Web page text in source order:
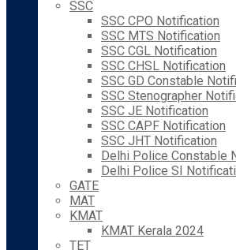
SSC
SSC CPO Notification
SSC MTS Notification
SSC CGL Notification
SSC CHSL Notification
SSC GD Constable
SSC Stenographer
SSC JE Notification
SSC CAPF Notification
SSC JHT Notification
Delhi Police Constable
Delhi Police SI
GATE
MAT
KMAT
KMAT Kerala 2024
TET